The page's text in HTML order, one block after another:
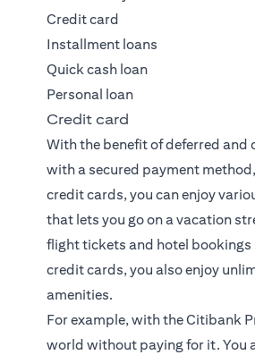
Credit card
Installment loans
Quick cash loan
Personal loan
Credit card
With the benefit of deferred and
with a secured payment
credit cards, you can enjoy
that lets you go on a vacation
flight tickets and hotel
credit cards, you also enjoy
amenities.
For example, with the Citibank
world without paying for it. You